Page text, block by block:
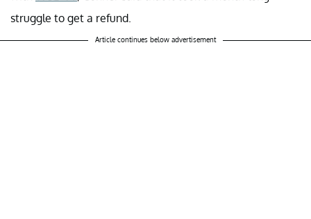
struggle to get a refund.
Article continues below advertisement